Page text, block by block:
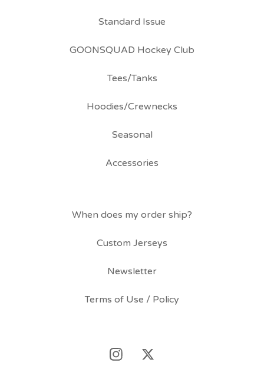
Standard Issue
GOONSQUAD Hockey Club
Tees/Tanks
Hoodies/Crewnecks
Seasonal
Accessories
When does my order ship?
Custom Jerseys
Newsletter
Terms of Use / Policy